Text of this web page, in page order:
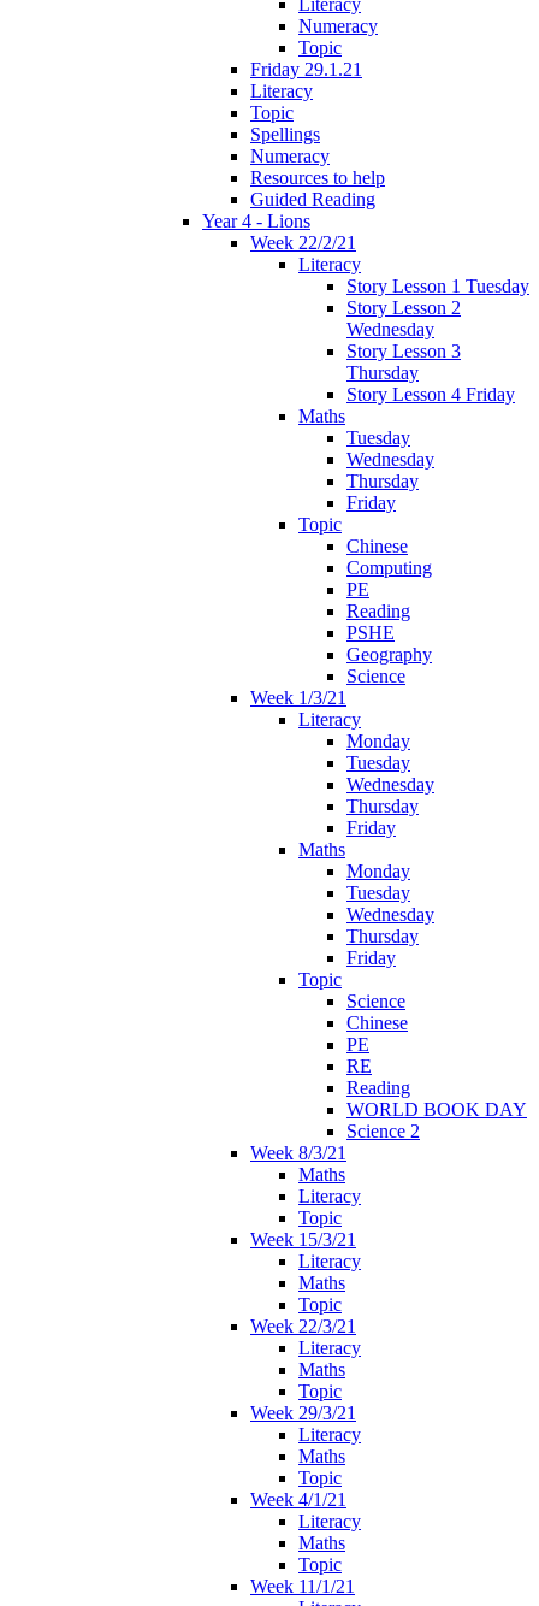
Literacy
Numeracy
Topic
Friday 29.1.21
Literacy
Topic
Spellings
Numeracy
Resources to help
Guided Reading
Year 4 - Lions
Week 22/2/21
Literacy
Story Lesson 1 Tuesday
Story Lesson 2
Wednesday
Story Lesson 3
Thursday
Story Lesson 4 Friday
Maths
Tuesday
Wednesday
Thursday
Friday
Topic
Chinese
Computing
PE
Reading
PSHE
Geography
Science
Week 1/3/21
Literacy
Monday
Tuesday
Wednesday
Thursday
Friday
Maths
Monday
Tuesday
Wednesday
Thursday
Friday
Topic
Science
Chinese
PE
RE
Reading
WORLD BOOK DAY
Science 2
Week 8/3/21
Maths
Literacy
Topic
Week 15/3/21
Literacy
Maths
Topic
Week 22/3/21
Literacy
Maths
Topic
Week 29/3/21
Literacy
Maths
Topic
Week 4/1/21
Literacy
Maths
Topic
Week 11/1/21